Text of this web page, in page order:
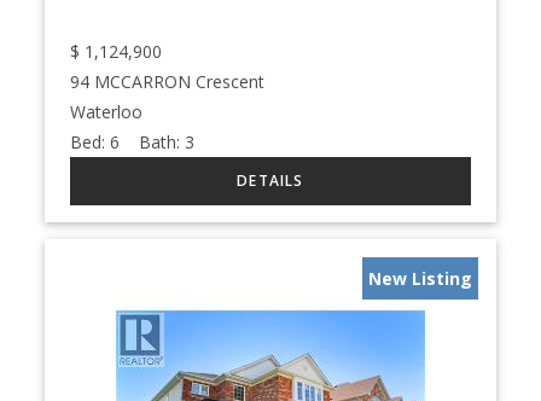
$ 1,124,900
94 MCCARRON Crescent
Waterloo
Bed: 6 Bath: 3
New Listing